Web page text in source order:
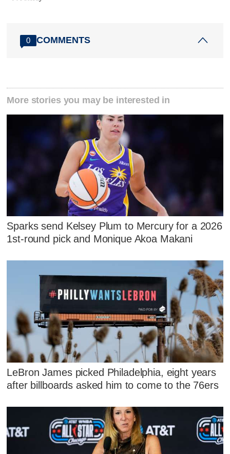
0 COMMENTS
More stories you may be interested in
Sparks send Kelsey Plum to Mercury for a 2026
1st-round pick and Monique Akoa Makani
LeBron James picked Philadelphia, eight years
after billboards asked him to come to the 76ers